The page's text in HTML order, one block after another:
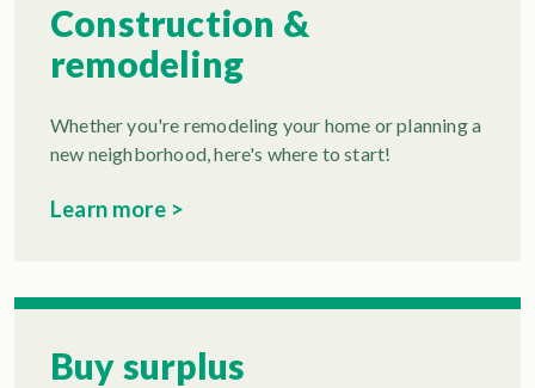
Construction &
remodeling
Whether you're remodeling your home or planning a
new neighborhood, here's where to start!
Learn more >
Buy surplus